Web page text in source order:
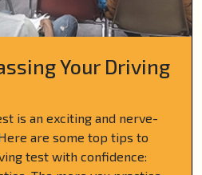
Your Driving
is an exciting and nerve-
are some top tips to
test with confidence: